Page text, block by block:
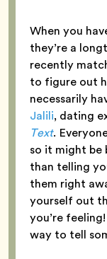
When you
they’re a
recently
to figure out
necessarily
Jalili, dating
Text.
so it might
than telling
them right
yourself out
you’re
way to tell